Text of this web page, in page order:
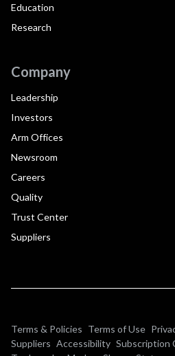
Education
Research
Company
Leadership
Investors
Arm Offices
Newsroom
Careers
Quality
Trust Center
Suppliers
Terms & Policies Terms of Use
Suppliers Accessibility Subscription